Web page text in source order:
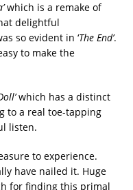
which is a remake of
delightful
so evident in ‘The End’.
to make the
which has a distinct
to a real toe-tapping
listen.
to experience.
have nailed it. Huge
for finding this primal